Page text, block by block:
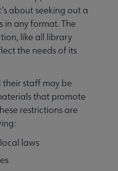
about seeking out a
in any format. The
like all library
the needs of its
staff may be
that promote
restrictions are
laws